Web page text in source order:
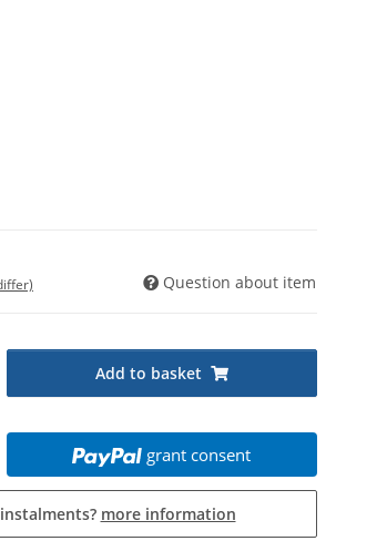
Question about item
Add to basket
grant consent
more information